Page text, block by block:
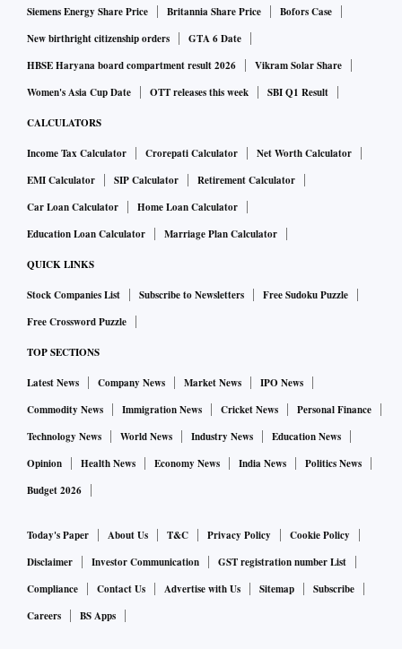
Siemens Energy Share Price
Britannia Share Price
Bofors Case
New birthright citizenship orders
GTA 6 Date
HBSE Haryana board compartment result 2026
Vikram Solar Share
Women's Asia Cup Date
OTT releases this week SBI Q1 Result
CALCULATORS
Income Tax Calculator Crorepati Calculator
Net Worth Calculator
EMI Calculator
SIP Calculator
Retirement Calculator
Car Loan Calculator
Home Loan Calculator
Education Loan Calculator
Marriage Plan Calculator
QUICK LINKS
Stock Companies List Subscribe to Newsletters
Free Sudoku Puzzle
Free Crossword Puzzle
TOP SECTIONS
Latest News Company News Market News
IPO News
Commodity News
Immigration News Cricket News
Personal Finance
Technology News
World News Industry News
Education News
Opinion
Health News Economy News India News
Politics News
Budget 2026
Today's Paper About Us T&C Privacy Policy
Cookie Policy
Disclaimer
Investor Communication
GST registration number List
Compliance
Contact Us Advertise with Us Sitemap
Subscribe
Careers
BS Apps